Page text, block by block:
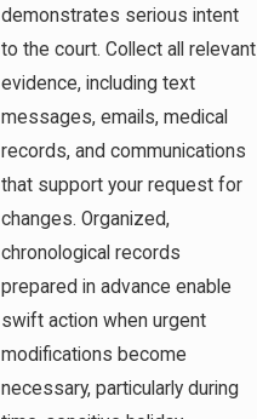
demonstrates serious intent
to the court. Collect all relevant
evidence, including text
messages, emails, medical
records, and communications
that support your request for
changes. Organized,
chronological records
prepared in advance enable
swift action when urgent
modifications become
necessary, particularly during